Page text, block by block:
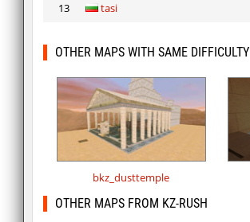
13 tasi
OTHER MAPS WITH SAME DIFFICULTY
bkz_dusttemple
OTHER MAPS FROM KZ-RUSH